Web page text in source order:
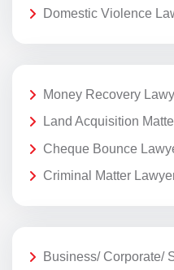
Domestic Violence
Money Recovery
Land Acquisition
Cheque Bounce
Criminal Matter
Business/ Corporate/